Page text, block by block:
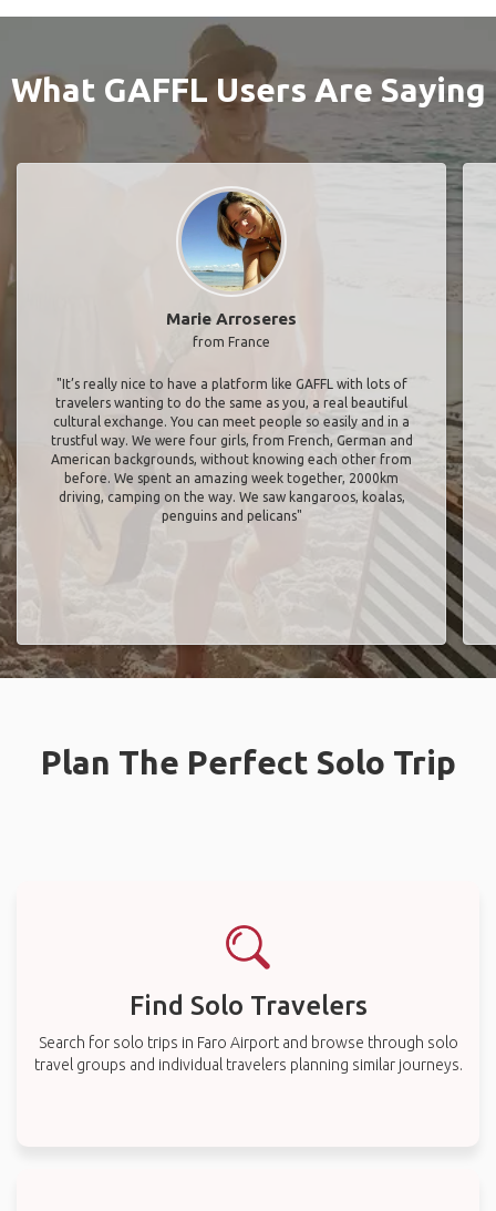
What GAFFL Users Are Saying
Marie Arroseres
from France
"It’s really nice to have a platform like GAFFL with lots of
travelers wanting to do the same as you, a real beautiful
cultural exchange. You can meet people so easily and in a
trustful way. We were four girls, from French, German and
American backgrounds, without knowing each other from
before. We spent an amazing week together, 2000km
driving, camping on the way. We saw kangaroos, koalas,
penguins and pelicans"
Plan The Perfect Solo Trip
Find Solo Travelers
Search for solo trips in Faro Airport and browse through solo
travel groups and individual travelers planning similar journeys.